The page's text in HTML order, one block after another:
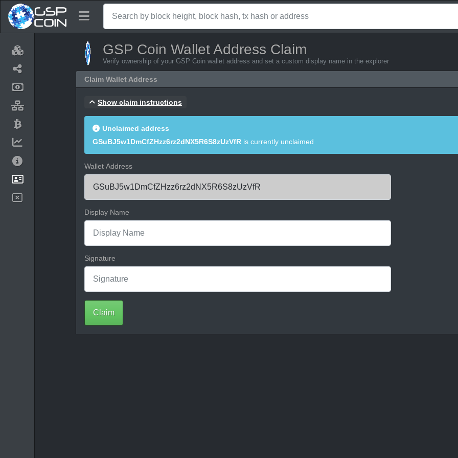
GSP Coin Wallet Address Claim
Verify ownership of your GSP Coin wallet address and set a custom display name in the explorer
Claim Wallet Address
Show claim instructions
Unclaimed address
GSuBJ5w1DmCfZHzz6rz2dNX5R6S8zUzVfR is currently unclaimed
Wallet Address
Display Name
Signature
Claim